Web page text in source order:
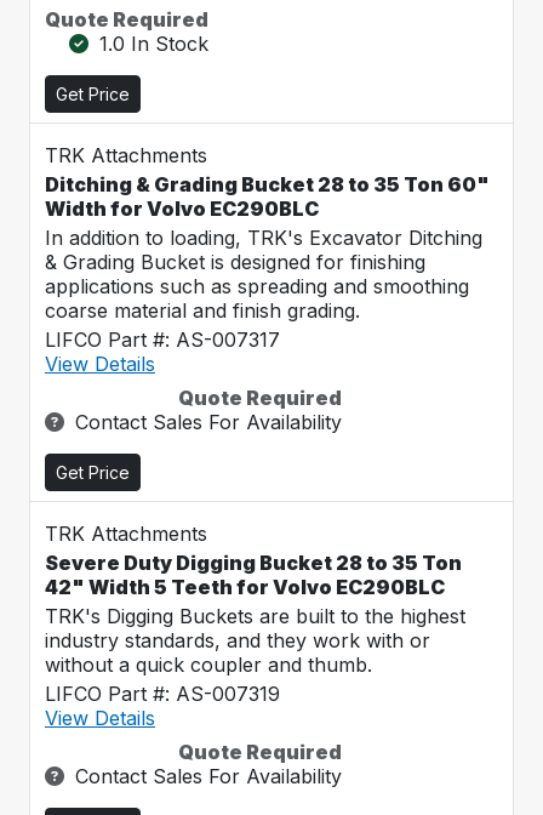
Quote Required
1.0 In Stock
Get Price
TRK Attachments
Ditching & Grading Bucket 28 to 35 Ton 60"
Width for Volvo EC290BLC
In addition to loading, TRK's Excavator Ditching
& Grading Bucket is designed for finishing
applications such as spreading and smoothing
coarse material and finish grading.
LIFCO Part #: AS-007317
View Details
Quote Required
Contact Sales For Availability
Get Price
TRK Attachments
Severe Duty Digging Bucket 28 to 35 Ton
42" Width 5 Teeth for Volvo EC290BLC
TRK's Digging Buckets are built to the highest
industry standards, and they work with or
without a quick coupler and thumb.
LIFCO Part #: AS-007319
View Details
Quote Required
Contact Sales For Availability